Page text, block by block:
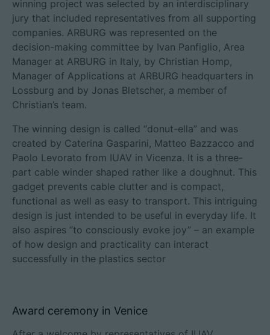
winning project was selected by an interdisciplinary
jury that included representatives from all supporting
companies. ARBURG was represented on the
decision-making committee by Ivan Panfiglio, Area
Manager at ARBURG in Italy, by Christian Homp,
Manager of Applications at ARBURG headquarters in
Lossburg and by Jonas Bletscher, a member of
Christian’s team.
The winning design is called “donut-ella” and was
created by Caterina Gasparini, Matteo Bazzacco and
Paolo Levorato from IUAV in Vicenza. It is a three-
part cable winder shaped rather like a doughnut. This
gadget prevents cable clutter and is compact,
functional as well as easy to transport. This intriguing
design is just intended to be useful in everyday life. It
also aspires “to consciously evoke joy” – an example
of how design and practicality can interact
successfully in the plastics sector
Award ceremony in Venice